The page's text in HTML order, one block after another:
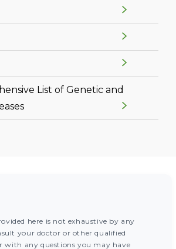
List of Genetic and
here is not exhaustive by any
your doctor or other qualified
with any questions you may have